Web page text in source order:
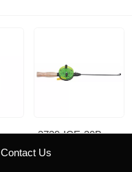
3739-ICE-30B
Contact Us